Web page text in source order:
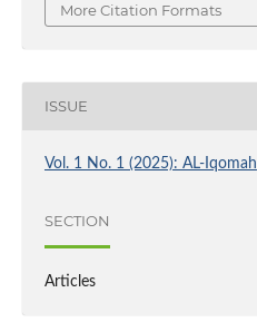
More Citation Formats
ISSUE
Vol. 1 No. 1 (2025): AL-Iqomah
SECTION
Articles